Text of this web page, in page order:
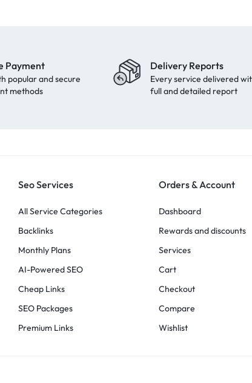
Payment
popular and secure
methods
Delivery Reports
Every service delivered
full and detailed report
Seo Services
All Service Categories
Backlinks
Monthly Plans
AI-Powered SEO
Cheap Links
SEO Packages
Premium Links
Orders & Account
Dashboard
Rewards and discounts
Services
Cart
Checkout
Compare
Wishlist